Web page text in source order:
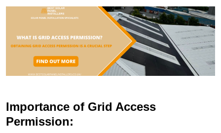
Importance of Grid Access
Permission: